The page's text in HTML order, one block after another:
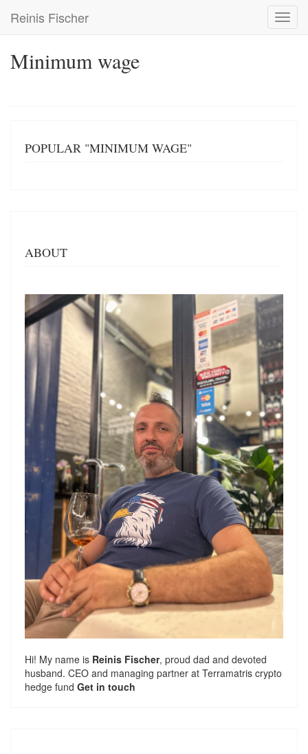
main
Reinis Fischer
Minimum wage
POPULAR "MINIMUM WAGE"
ABOUT
Hi! My name is Reinis Fischer, proud dad and devoted
husband. CEO and managing partner at Terramatris crypto
hedge fund Get in touch